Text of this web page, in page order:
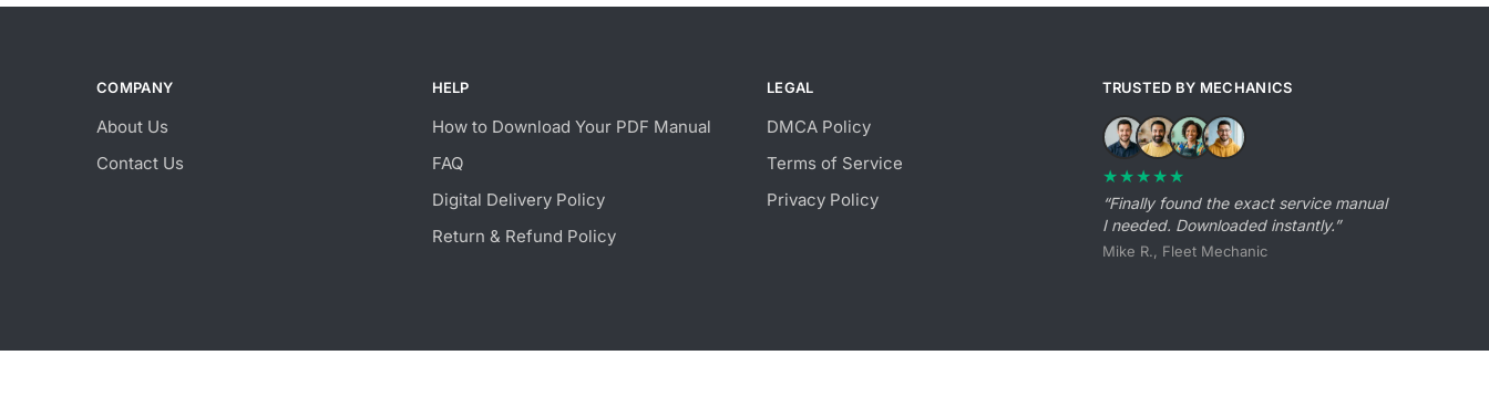
COMPANY
About Us
Contact Us
HELP
How to Download Your PDF Manual
FAQ
Digital Delivery Policy
Return & Refund Policy
LEGAL
DMCA Policy
Terms of Service
Privacy Policy
TRUSTED BY MECHANICS
★★★★★
“Finally found the exact service manual
I needed. Downloaded instantly.”
Mike R., Fleet Mechanic